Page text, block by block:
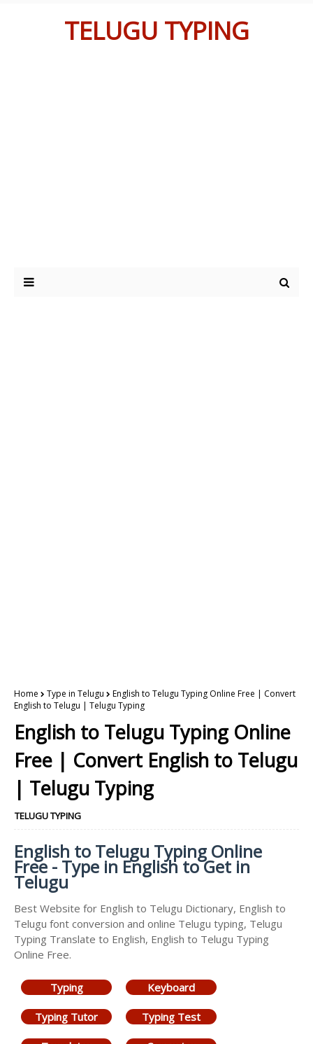
TELUGU TYPING
Home Type in Telugu
English to Telugu Typing Online Free | Convert
English to Telugu | Telugu Typing
English to Telugu Typing Online
Free | Convert English to Telugu
| Telugu Typing
TELUGU TYPING
English to Telugu Typing Online
Free - Type in English to Get in
Telugu
Best Website for English to Telugu Dictionary, English to
Telugu font conversion and online Telugu typing, Telugu
Typing Translate to English, English to Telugu Typing
Online Free.
Typing Keyboard
Typing Tutor Typing Test